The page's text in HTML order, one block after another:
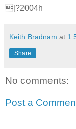
[?2004h
Keith Bradnam at
Share
No comments:
Post a